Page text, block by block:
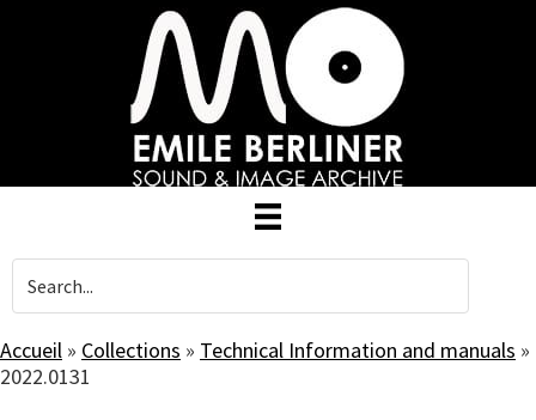
Accueil » Collections » Technical Information and manuals »
2022.0131